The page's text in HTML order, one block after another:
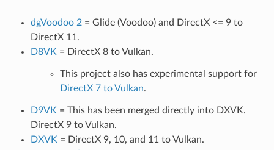
dgVoodoo 2= Glide (Voodoo) and DirectX <= 9 to
DirectX 11.
D8VK = DirectX 8 to Vulkan.
This project also has experimental support for
DirectX 7 to Vulkan.
D9VK = This has been merged directly into DXVK.
DirectX 9 to Vulkan.
DXVK = DirectX 9, 10, and 11 to Vulkan.